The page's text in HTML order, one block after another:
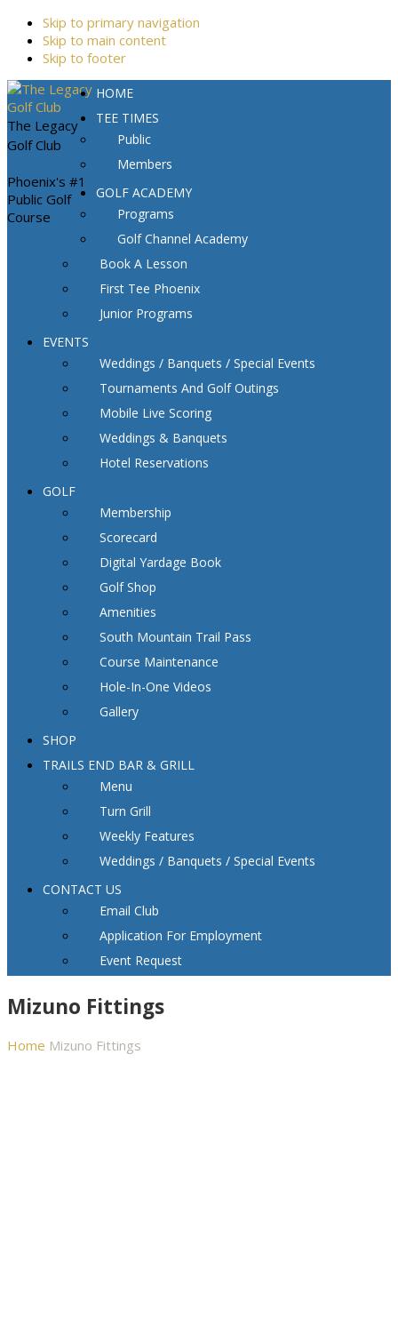
Skip to primary navigation
Skip to main content
Skip to footer
The Legacy
Golf Club
Phoenix's #1
Public Golf
Course
HOME
TEE TIMES
Public
Members
GOLF ACADEMY
Programs
Golf Channel Academy
Book A Lesson
First Tee Phoenix
Junior Programs
EVENTS
Weddings / Banquets / Special Events
Tournaments And Golf Outings
Mobile Live Scoring
Weddings & Banquets
Hotel Reservations
GOLF
Membership
Scorecard
Digital Yardage Book
Golf Shop
Amenities
South Mountain Trail Pass
Course Maintenance
Hole-In-One Videos
Gallery
SHOP
TRAILS END BAR & GRILL
Menu
Turn Grill
Weekly Features
Weddings / Banquets / Special Events
CONTACT US
Email Club
Application For Employment
Event Request
Mizuno Fittings
Home Mizuno Fittings